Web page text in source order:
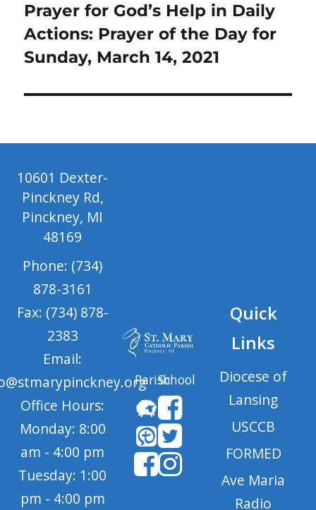
Next
post:
Prayer for God’s Help in Daily
Actions: Prayer of the Day for
Sunday, March 14, 2021
10601 Dexter-
Pinckney Rd,
Pinckney, MI
48169
Phone: (734)
878-3161
Fax: (734) 878-
2383
Email:
Office Hours:
Monday: 8:00
am - 4:00 pm
Tuesday: 1:00
pm - 4:00 pm
ParishSchool
Quick
Links
Diocese of
Lansing
USCCB
FORMED
Ave Maria
Radio